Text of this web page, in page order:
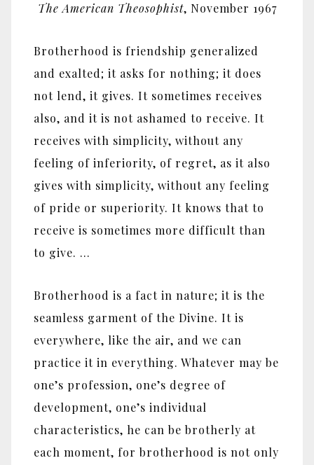
The American Theosophist, November 1967
Brotherhood is friendship generalized
and exalted; it asks for nothing; it does
not lend, it gives. It sometimes receives
also, and it is not ashamed to receive. It
receives with simplicity, without any
feeling of inferiority, of regret, as it also
gives with simplicity, without any feeling
of pride or superiority. It knows that to
receive is sometimes more difficult than
to give. …
Brotherhood is a fact in nature; it is the
seamless garment of the Divine. It is
everywhere, like the air, and we can
practice it in everything. Whatever may be
one’s profession, one’s degree of
development, one’s individual
characteristics, he can be brotherly at
each moment, for brotherhood is not only